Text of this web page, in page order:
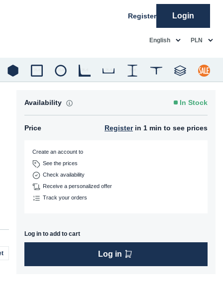
Register Login
English PLN
Availability In Stock
Price Registerin 1 min to see prices
Create an account to
See the prices
Check availability
Receive a personalized offer
Track your orders
Log in to add to cart
Log in